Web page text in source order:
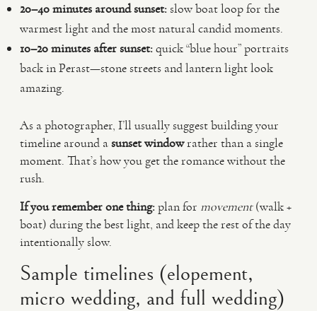
20–40 minutes around sunset:slow boat loop for the
warmest light and the most natural candid moments.
10–20 minutes after sunset:quick “blue hour” portraits
back in Perast—stone streets and lantern light look
amazing.
As a photographer, I’ll usually suggest building your
timeline around asunset windowrather than a single
moment. That’s how you get the romance without the
rush.
If you remember one thing:plan for movement(walk +
boat) during the best light, and keep the rest of the day
intentionally slow.
Sample timelines (elopement,
micro wedding, and full wedding)